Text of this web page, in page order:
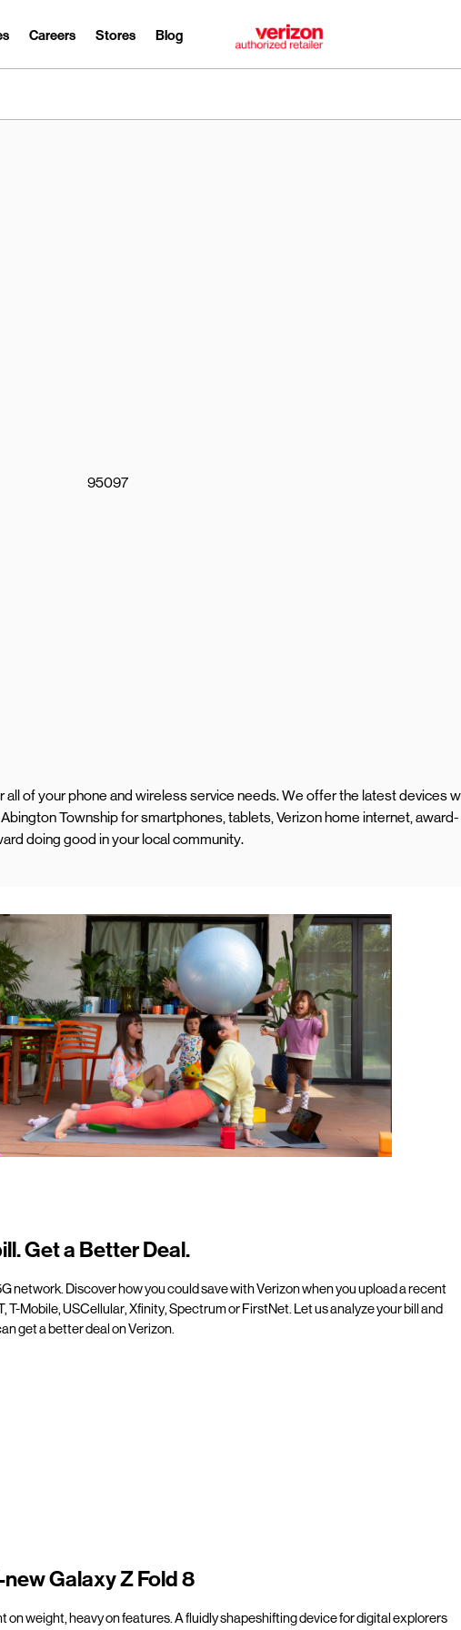
Careers Stores Blog
95097
of your phone and wireless service needs. We offer the latest devices
Township for smartphones, tablets, Verizon home internet, award-
doing good in your local community.
Get a Better Deal.
network. Discover how you could save with Verizon when you upload a recent
T-Mobile, USCellular, Xfinity, Spectrum or FirstNet. Let us analyze your bill and
get a better deal on Verizon.
Galaxy Z Fold 8
on weight, heavy on features. A fluidly shapeshifting device for digital explorers